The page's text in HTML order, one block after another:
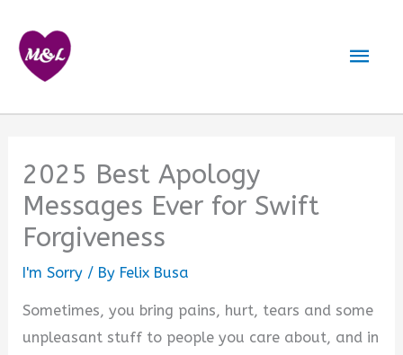
content
2025 Best Apology
Messages Ever for Swift
Forgiveness
I'm Sorry / By Felix Busa
Sometimes, you bring pains, hurt, tears and some
unpleasant stuff to people you care about, and in